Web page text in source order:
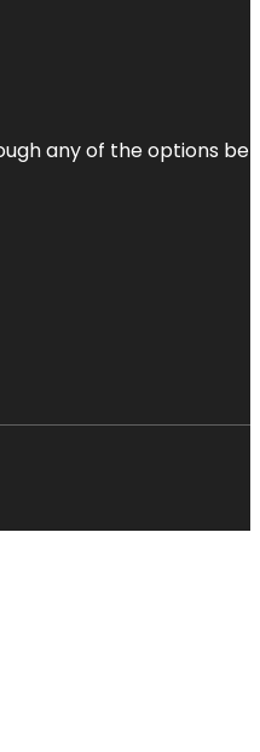
any of the options